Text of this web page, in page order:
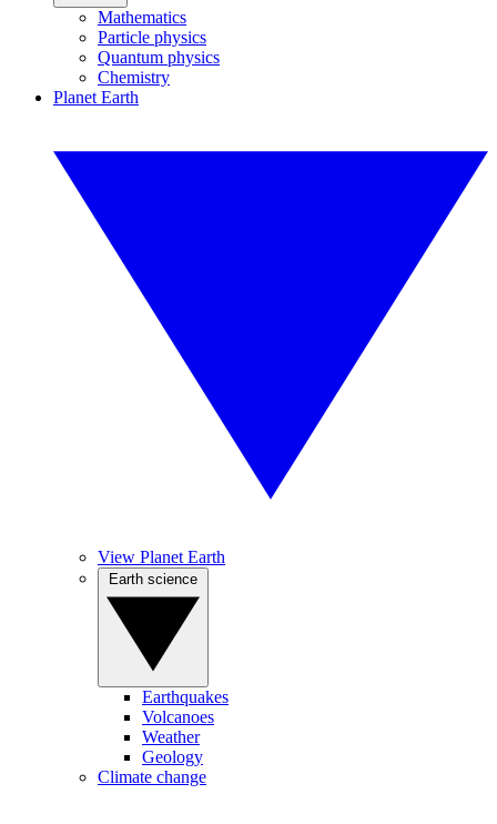
Mathematics
Particle physics
Quantum physics
Chemistry
Planet Earth
View Planet Earth
Earthquakes
Volcanoes
Weather
Geology
Climate change